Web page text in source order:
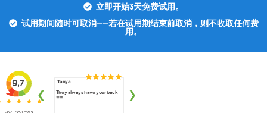
立即开始3天免费试用。
试用期间随时可取消——若在试用期结束前取消，则不收取任何费
用。